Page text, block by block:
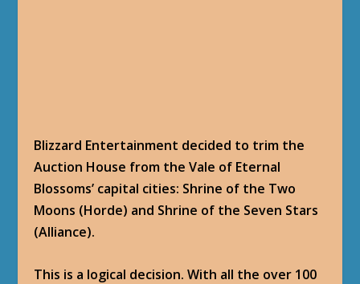
Blizzard Entertainment decided to trim the
Auction House from the Vale of Eternal
Blossoms’ capital cities: Shrine of the Two
Moons (Horde) and Shrine of the Seven Stars
(Alliance).
This is a logical decision. With all the over 100